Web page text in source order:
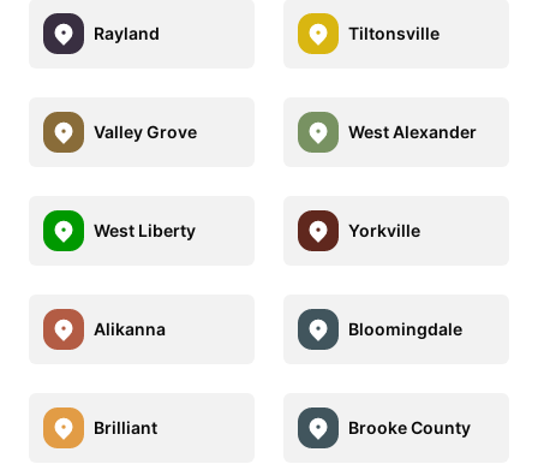
Rayland Tiltonsville
Valley Grove West Alexander
West Liberty Yorkville
Alikanna Bloomingdale
Brilliant Brooke County